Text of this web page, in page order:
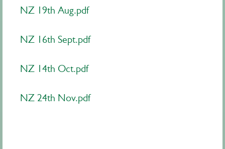
NZ 19th Aug.pdf
NZ 16th Sept.pdf
NZ 14th Oct.pdf
NZ 24th Nov.pdf